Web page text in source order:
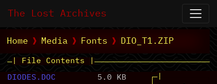
The Lost Archives
Home Media Fonts DIO_T1.ZIP
| File Contents |
DIODES.DOC
5.0 KB
|